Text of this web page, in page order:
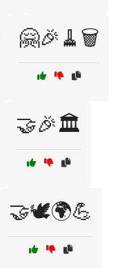
🤗🎉🧹🗑️
🤝🎉🏛️
🤝🕊️🌍💪